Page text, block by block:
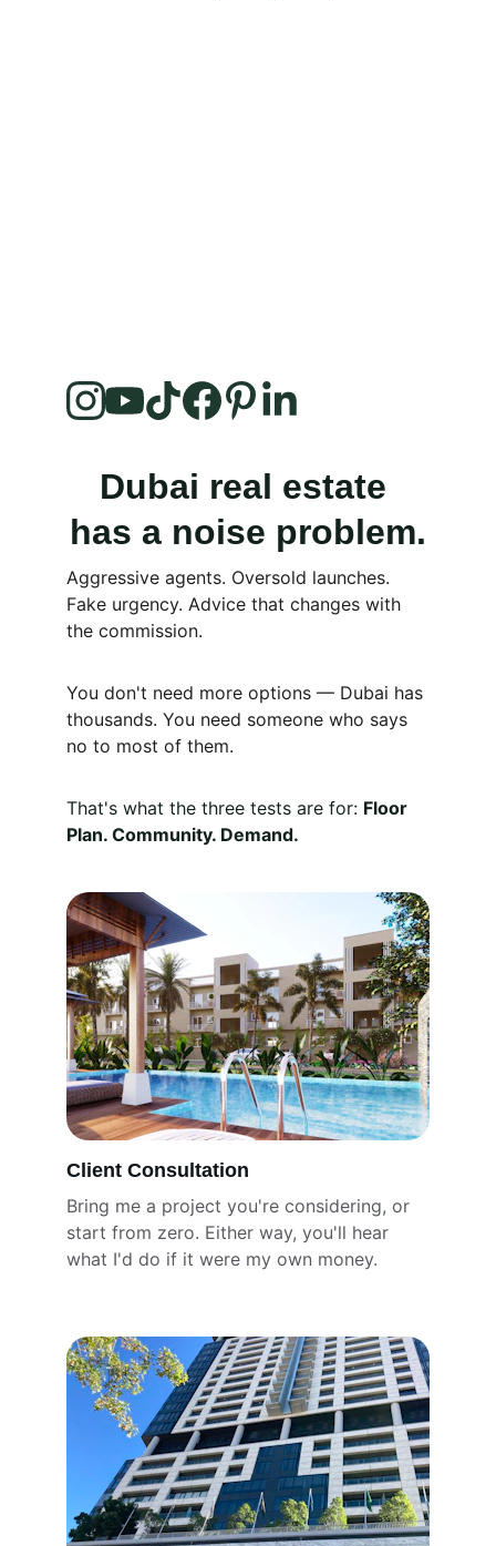
Dubai real estate
has a noise problem.
Aggressive agents. Oversold launches.
Fake urgency. Advice that changes with
the commission.
You don't need more options — Dubai has
thousands. You need someone who says
no to most of them.
That's what the three tests are for: Floor
Plan. Community. Demand.
Client Consultation
Bring me a project you're considering, or
start from zero. Either way, you'll hear
what I'd do if it were my own money.